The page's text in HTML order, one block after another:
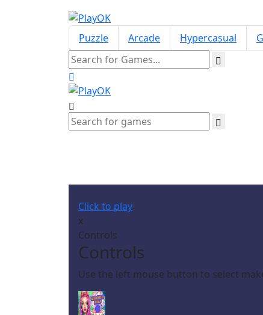
Puzzle Arcade Hypercasual
Click to play
x
Controls
Controls
Use the left mouse button to select